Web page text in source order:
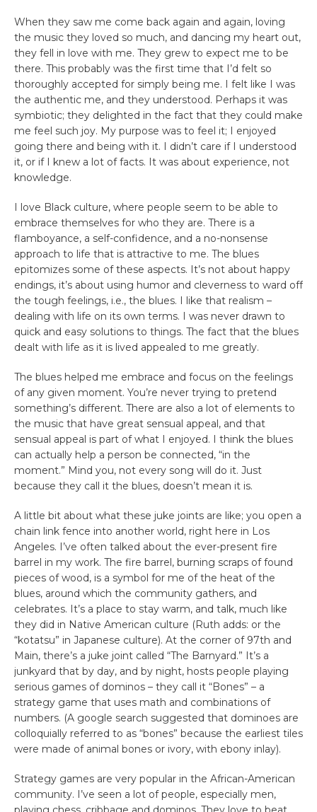
When they saw me come back again and again, loving
the music they loved so much, and dancing my heart out,
they fell in love with me. They grew to expect me to be
there. This probably was the first time that I’d felt so
thoroughly accepted for simply being me. I felt like I was
the authentic me, and they understood. Perhaps it was
symbiotic; they delighted in the fact that they could make
me feel such joy. My purpose was to feel it; I enjoyed
going there and being with it. I didn’t care if I understood
it, or if I knew a lot of facts. It was about experience, not
knowledge.
I love Black culture, where people seem to be able to
embrace themselves for who they are. There is a
flamboyance, a self-confidence, and a no-nonsense
approach to life that is attractive to me. The blues
epitomizes some of these aspects. It’s not about happy
endings, it’s about using humor and cleverness to ward off
the tough feelings, i.e., the blues. I like that realism –
dealing with life on its own terms. I was never drawn to
quick and easy solutions to things. The fact that the blues
dealt with life as it is lived appealed to me greatly.
The blues helped me embrace and focus on the feelings
of any given moment. You’re never trying to pretend
something’s different. There are also a lot of elements to
the music that have great sensual appeal, and that
sensual appeal is part of what I enjoyed. I think the blues
can actually help a person be connected, “in the
moment.” Mind you, not every song will do it. Just
because they call it the blues, doesn’t mean it is.
A little bit about what these juke joints are like; you open a
chain link fence into another world, right here in Los
Angeles. I’ve often talked about the ever-present fire
barrel in my work. The fire barrel, burning scraps of found
pieces of wood, is a symbol for me of the heat of the
blues, around which the community gathers, and
celebrates. It’s a place to stay warm, and talk, much like
they did in Native American culture (Ruth adds: or the
“kotatsu” in Japanese culture). At the corner of 97th and
Main, there’s a juke joint called “The Barnyard.” It’s a
junkyard that by day, and by night, hosts people playing
serious games of dominos – they call it “Bones” – a
strategy game that uses math and combinations of
numbers. (A google search suggested that dominoes are
colloquially referred to as “bones” because the earliest tiles
were made of animal bones or ivory, with ebony inlay).
Strategy games are very popular in the African-American
community. I’ve seen a lot of people, especially men,